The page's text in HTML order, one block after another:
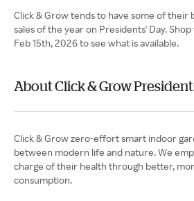
Click & Grow tends to have some of their
sales of the year on Presidents' Day. Shop
Feb 15th, 2026 to see what is available.
About Click & Grow
Click & Grow zero-effort smart indoor
between modern life and nature. We
charge of their health through better,
consumption.